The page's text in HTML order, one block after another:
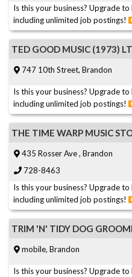
Is this your business? Upgrade
including unlimited job postings!
TED GOOD MUSIC (1973)
747 10th Street, Brandon
Is this your business? Upgrade
including unlimited job postings!
THE TIME WARP MUSIC
435 Rosser Ave , Brandon
728-8463
Is this your business? Upgrade
including unlimited job postings!
TRIM 'N' TIDY DOG
mobile, Brandon
Is this your business? Upgrade